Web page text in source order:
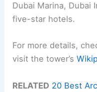
Dubai Marina, Dubai
five-star hotels.
For more details,
visit the tower’s
RELATED 20 Best